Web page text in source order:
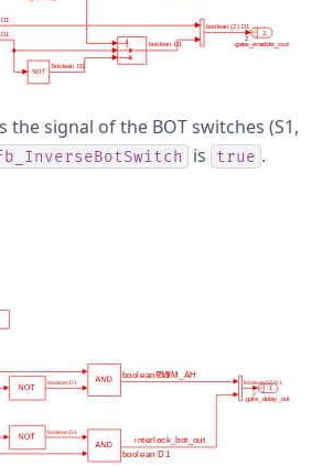
the signal of the BOT switches (S1,
is true .